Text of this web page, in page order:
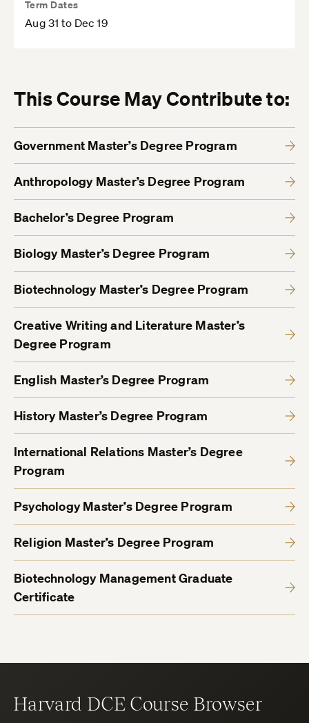
Term Dates
Aug 31 to Dec 19
This Course May Contribute to:
Government Master’s Degree Program
Anthropology Master’s Degree Program
Bachelor’s Degree Program
Biology Master’s Degree Program
Biotechnology Master’s Degree Program
Creative Writing and Literature Master’s
Degree Program
English Master’s Degree Program
History Master’s Degree Program
International Relations Master’s Degree
Program
Psychology Master’s Degree Program
Religion Master’s Degree Program
Biotechnology Management Graduate
Certificate
Harvard DCE Course Browser